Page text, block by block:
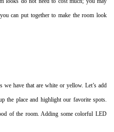
can put together to make the room look
have that are white or yellow. Let’s add
the place and highlight our favorite spots.
of the room. Adding some colorful LED